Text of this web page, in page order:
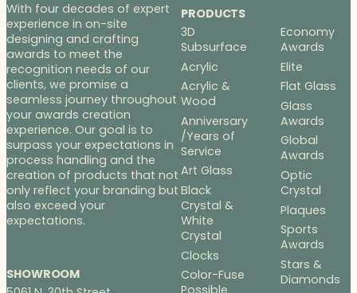
With four decades of expert
experience in on-site
designing and crafting
awards to meet the
recognition needs of our
clients, we promise a
seamless journey throughout
your awards creation
experience. Our goal is to
surpass your expectations in
process handling and the
creation of products that not
only reflect your branding but
also exceed your
expectations.
SHOWROOM
PRODUCTS
3D
Subsurface
Acrylic
Acrylic &
Wood
Anniversary
/Years of
Service
Art Glass
Black
Crystal &
White
Crystal
Clocks
Color-Fuse
Economy
Awards
Elite
Flat Glass
Glass
Awards
Global
Awards
Optic
Crystal
Plaques
Sports
Awards
Stars &
Diamonds